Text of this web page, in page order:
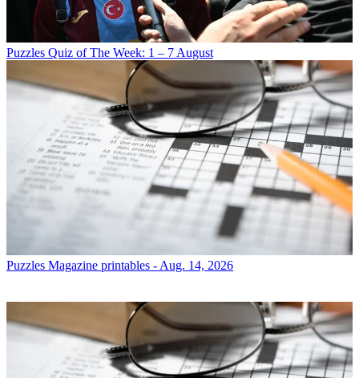
Puzzles Quiz of The Week: 1 – 7 August
Puzzles Magazine printables - Aug. 14, 2026